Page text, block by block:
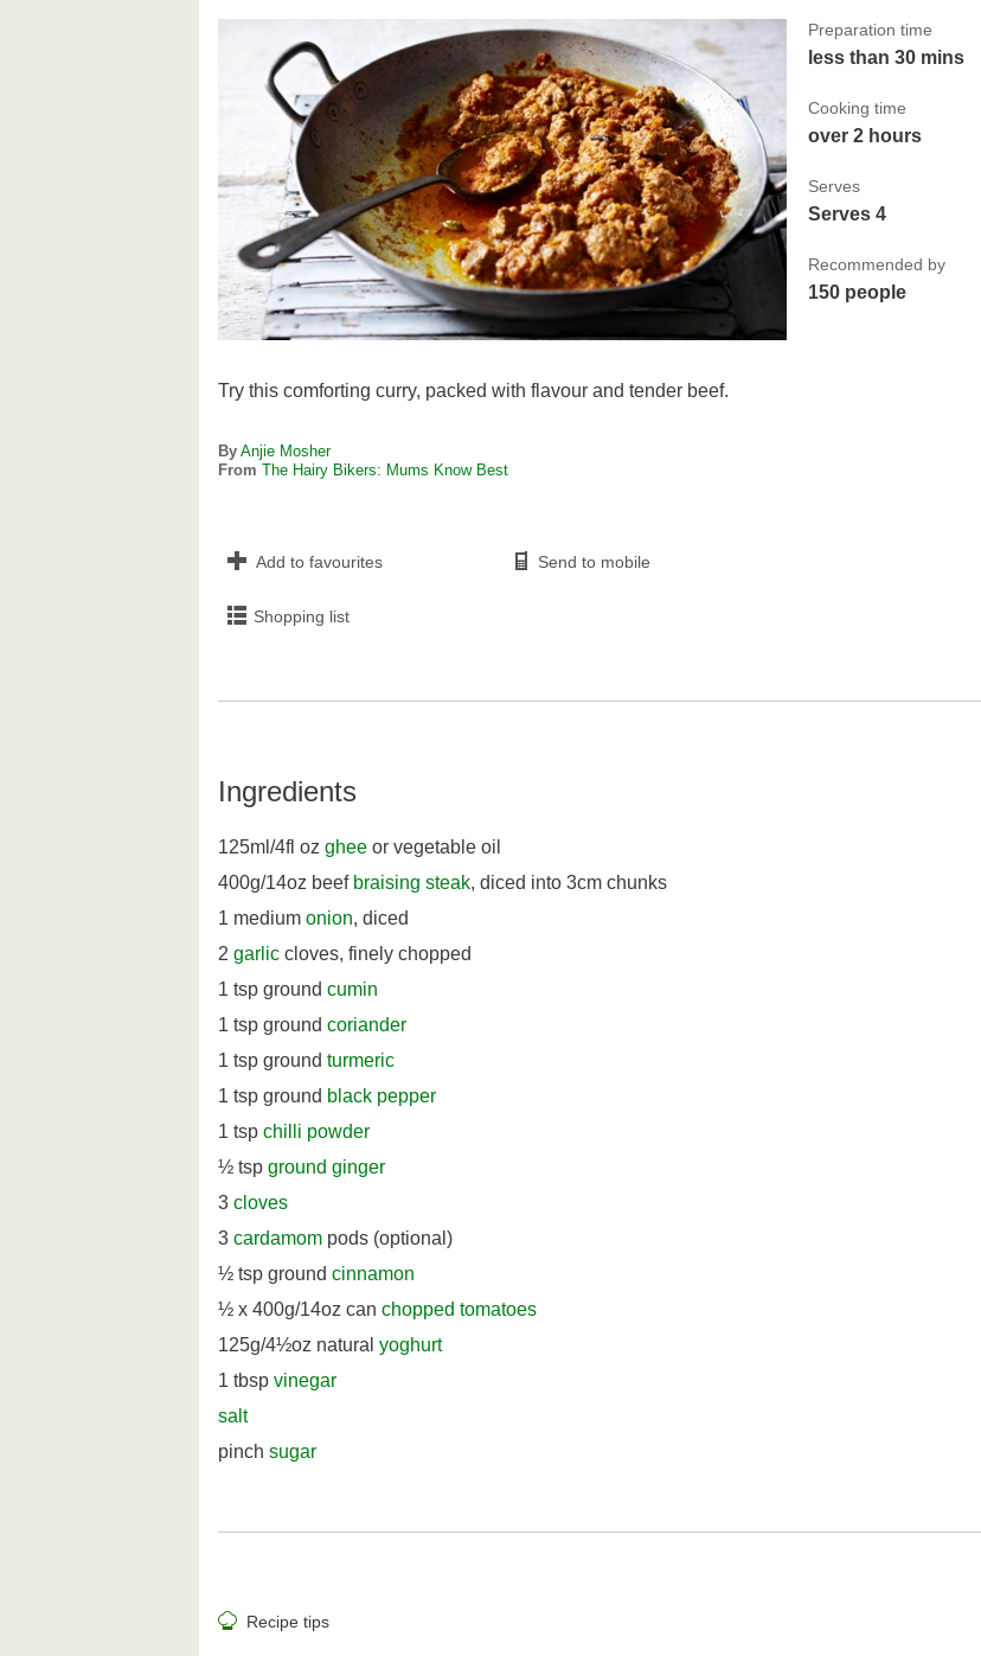
Preparation time
less than 30 mins
Cooking time
over 2 hours
Serves
Serves 4
Recommended by
150 people
Try this comforting curry, packed with flavour and tender beef.
By Anjie Mosher
From The Hairy Bikers: Mums Know Best
Add to favourites Send to mobile
Shopping list
Ingredients
125ml/4fl oz ghee or vegetable oil
400g/14oz beef braising steak, diced into 3cm chunks
1 medium onion, diced
2 garlic cloves, finely chopped
1 tsp ground cumin
1 tsp ground coriander
1 tsp ground turmeric
1 tsp ground black pepper
1 tsp chilli powder
½ tsp ground ginger
3 cloves
3 cardamom pods (optional)
½ tsp ground cinnamon
½ x 400g/14oz can chopped tomatoes
125g/4½oz natural yoghurt
1 tbsp vinegar
salt
pinch sugar
Recipe tips